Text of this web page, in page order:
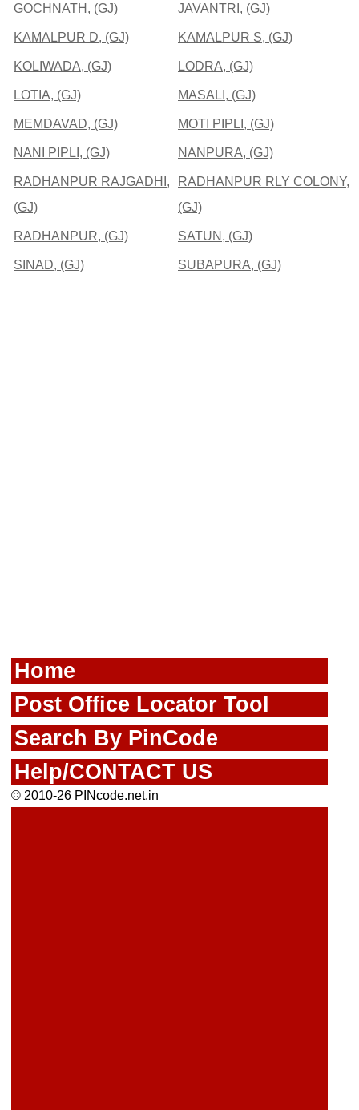
GOCHNATH, (GJ) JAVANTRI, (GJ)
KAMALPUR D, (GJ) KAMALPUR S, (GJ)
KOLIWADA, (GJ) LODRA, (GJ)
LOTIA, (GJ) MASALI, (GJ)
MEMDAVAD, (GJ) MOTI PIPLI, (GJ)
NANI PIPLI, (GJ) NANPURA, (GJ)
RADHANPUR RAJGADHI,
(GJ)
RADHANPUR RLY COLONY,
(GJ)
RADHANPUR, (GJ) SATUN, (GJ)
SINAD, (GJ) SUBAPURA, (GJ)
Home
Post Office Locator Tool
Search By PinCode
Help/CONTACT US
© 2010-26 PINcode.net.in